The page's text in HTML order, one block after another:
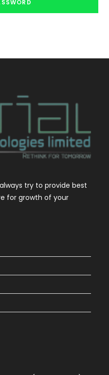
try to provide best
for growth of your